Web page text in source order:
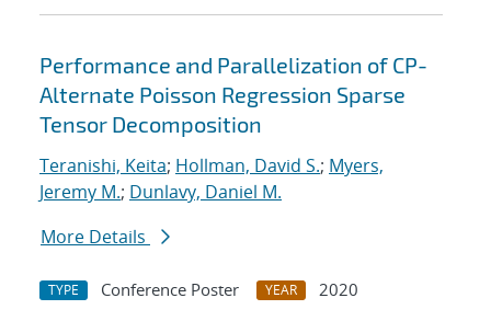
Performance and Parallelization of CP-
Alternate Poisson Regression Sparse
Tensor Decomposition
Teranishi, Keita; Hollman, David S.; Myers,
Jeremy M.; Dunlavy, Daniel M.
More Details
TYPE Conference Poster YEAR
2020